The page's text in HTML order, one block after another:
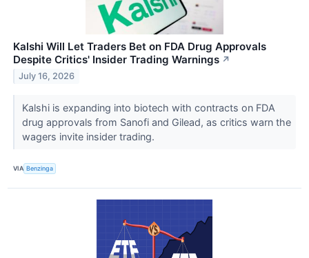
Kalshi Will Let Traders Bet on FDA Drug Approvals
Despite Critics' Insider Trading Warnings ↗
July 16, 2026
Kalshi is expanding into biotech with contracts on FDA
drug approvals from Sanofi and Gilead, as critics warn the
wagers invite insider trading.
VIA Benzinga